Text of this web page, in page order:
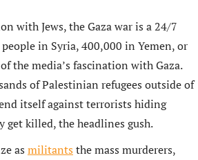
with Jews, the Gaza war is a 24/7
in Syria, 400,000 in Yemen, or
the media’s fascination with Gaza.
of Palestinian refugees outside of
itself against terrorists hiding
killed, the headlines gush.
as militants the mass murderers,